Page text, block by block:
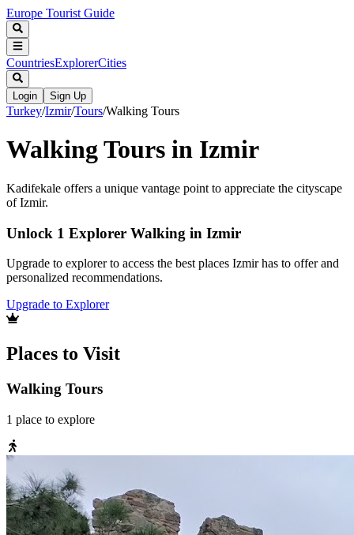
Europe Tourist Guide
CountriesExplorerCities
Login Sign Up
Turkey/Izmir/Tours/Walking Tours
Walking Tours in Izmir
Kadifekale offers a unique vantage point to appreciate the cityscape
of Izmir.
Unlock 1 Explorer Walking in Izmir
Upgrade to explorer to access the best places Izmir has to offer and
personalized recommendations.
Upgrade to Explorer
Places to Visit
Walking Tours
1 place to explore